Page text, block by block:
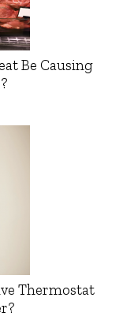
Be Causing
Thermostat